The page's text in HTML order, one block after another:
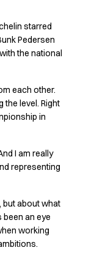
starred
Pedersen
the national
each other.
level. Right
in
I am really
representing
but about what
been an eye
working